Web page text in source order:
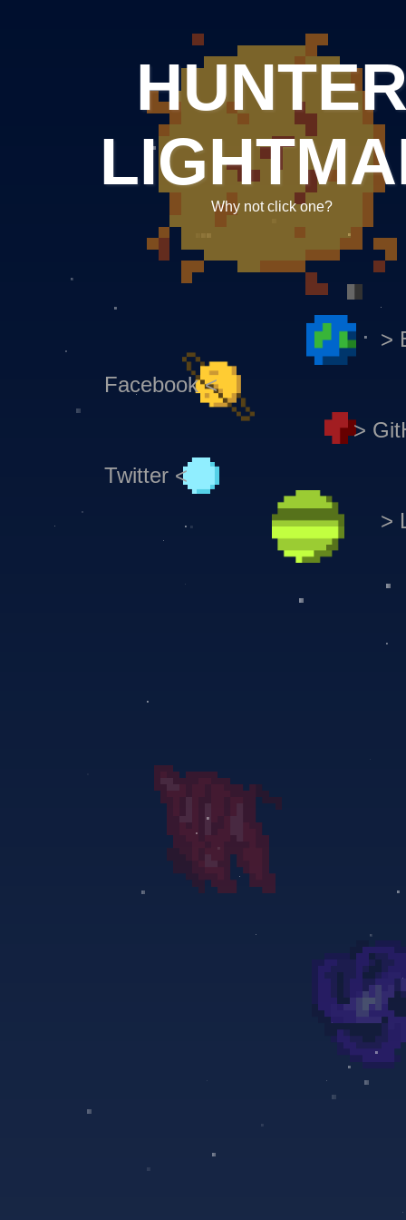
Why not click one?
>
>
>
Facebook <
Twitter <